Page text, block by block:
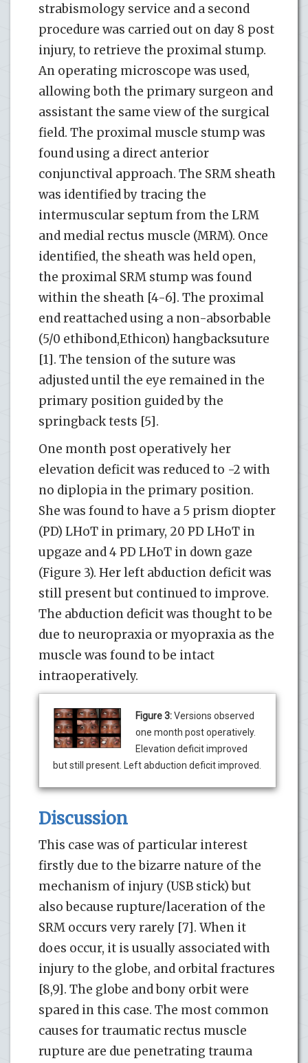
strabismology service and a second
procedure was carried out on day 8 post
injury, to retrieve the proximal stump.
An operating microscope was used,
allowing both the primary surgeon and
assistant the same view of the surgical
field. The proximal muscle stump was
found using a direct anterior
conjunctival approach. The SRM sheath
was identified by tracing the
intermuscular septum from the LRM
and medial rectus muscle (MRM). Once
identified, the sheath was held open,
the proximal SRM stump was found
within the sheath [4-6]. The proximal
end reattached using a non-absorbable
(5/0 ethibond,Ethicon) hangbacksuture
[1]. The tension of the suture was
adjusted until the eye remained in the
primary position guided by the
springback tests [5].
One month post operatively her
elevation deficit was reduced to -2 with
no diplopia in the primary position.
She was found to have a 5 prism diopter
(PD) LHoT in primary, 20 PD LHoT in
upgaze and 4 PD LHoT in down gaze
(Figure 3). Her left abduction deficit was
still present but continued to improve.
The abduction deficit was thought to be
due to neuropraxia or myopraxia as the
muscle was found to be intact
intraoperatively.
Figure 3:Versions observed
one month post operatively.
Elevation deficit improved
but still present. Left abduction deficit improved.
Discussion
This case was of particular interest
firstly due to the bizarre nature of the
mechanism of injury (USB stick) but
also because rupture/laceration of the
SRM occurs very rarely [7]. When it
does occur, it is usually associated with
injury to the globe, and orbital fractures
[8,9]. The globe and bony orbit were
spared in this case. The most common
causes for traumatic rectus muscle
rupture are due penetrating trauma